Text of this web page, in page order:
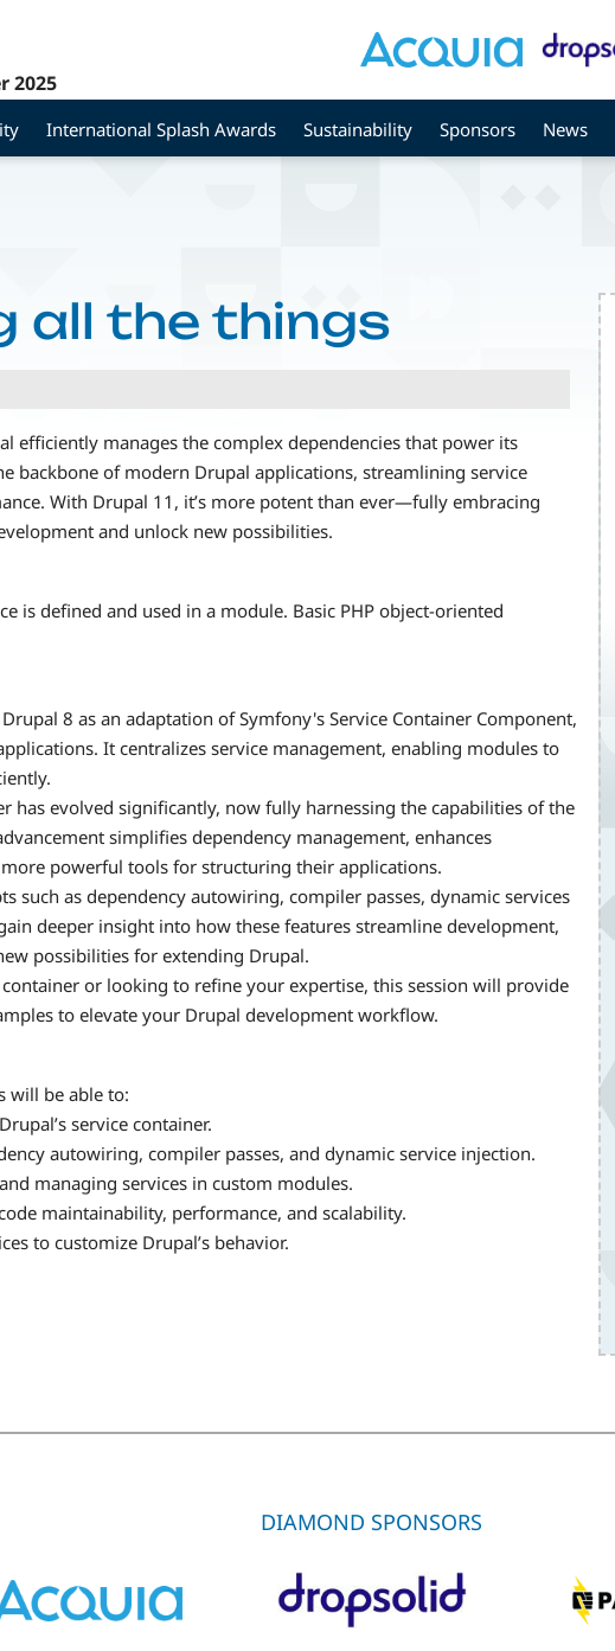
2025
International Splash Awards Sustainability Sponsors News
all the things
efficiently manages the complex dependencies that power its
backbone of modern Drupal applications, streamlining service
With Drupal 11, it’s more potent than ever—fully embracing
and unlock new possibilities.
is defined and used in a module. Basic PHP object-oriented
8 as an adaptation of Symfony's Service Container Component,
It centralizes service management, enabling modules to
has evolved significantly, now fully harnessing the capabilities of the
simplifies dependency management, enhances
powerful tools for structuring their applications.
such as dependency autowiring, compiler passes, dynamic services
deeper insight into how these features streamline development,
possibilities for extending Drupal.
or looking to refine your expertise, this session will provide
to elevate your Drupal development workflow.
will be able to:
service container.
autowiring, compiler passes, and dynamic service injection.
managing services in custom modules.
maintainability, performance, and scalability.
to customize Drupal’s behavior.
DIAMOND SPONSORS